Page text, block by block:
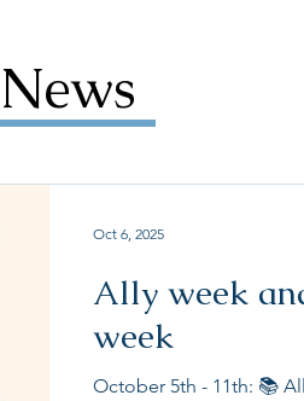
Ally week
week
October 5th - 11th: 📚
Oct 6, 2025
News